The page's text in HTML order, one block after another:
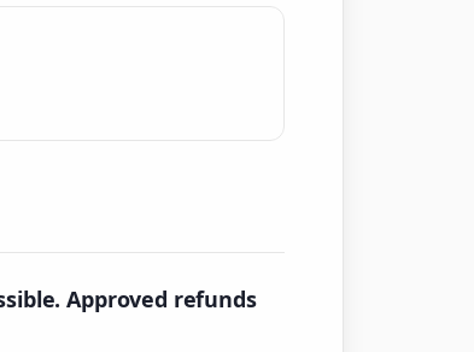
Approved refunds